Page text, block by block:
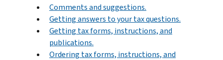
Comments and suggestions.
Getting answers to your tax questions.
Getting tax forms, instructions, and
publications.
Ordering tax forms, instructions, and